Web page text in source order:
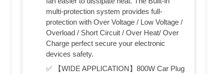
multi-protection system provides full-
protection with Over Voltage / Low Voltage /
Overload / Short Circuit / Over Heat/ Over
Charge perfect secure your electronic
devices safety.
✅ 【WIDE APPLICATION】800W Car Plug